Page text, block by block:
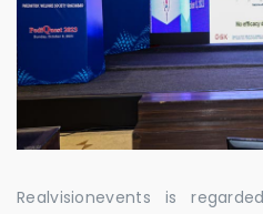
Realvisionevents is